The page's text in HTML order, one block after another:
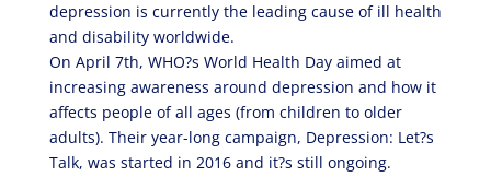
depression is currently the leading cause of ill health
and disability worldwide.
On April 7th, WHO?s World Health Day aimed at
increasing awareness around depression and how it
affects people of all ages (from children to older
adults). Their year-long campaign, Depression: Let?s
Talk, was started in 2016 and it?s still ongoing.